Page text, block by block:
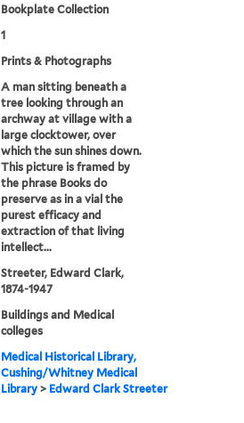
Bookplate Collection
1
Prints & Photographs
A man sitting beneath a
tree looking through an
archway at village with a
large clocktower, over
which the sun shines down.
This picture is framed by
the phrase Books do
preserve as in a vial the
purest efficacy and
extraction of that living
intellect...
Streeter, Edward Clark,
1874-1947
Buildings and Medical
colleges
Medical Historical Library,
Cushing/Whitney Medical
Library > Edward Clark Streeter